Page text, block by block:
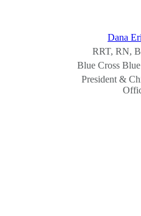
Dana
RRT, RN,
Blue Cross
President &